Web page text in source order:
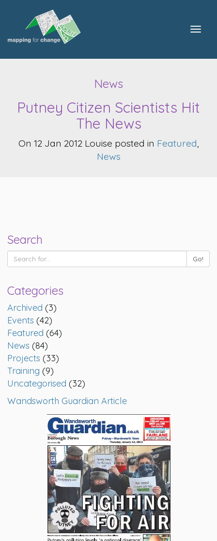
News
Putney Citizen Scientists Hit
The News
On 12 Jan 2012 Louise posted in Featured
News
Search
Categories
Archived (3)
Events (42)
Featured (64)
News (84)
Projects (33)
Training (9)
Uncategorised (32)
Wandsworth Guardian Article